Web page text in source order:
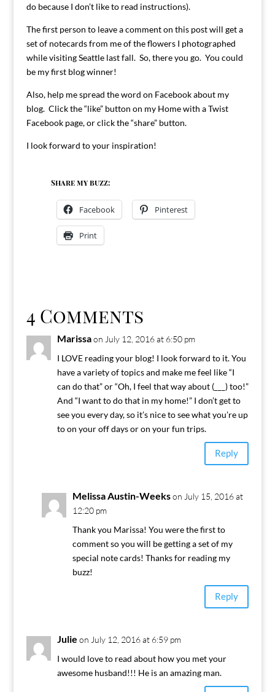
do because I don’t like to read instructions).
The first person to leave a comment on this post will get a
set of notecards from me of the flowers I photographed
while visiting Seattle last fall. So, there you go. You could
be my first blog winner!
Also, help me spread the word on Facebook about my
blog. Click the “like” button on my Home with a Twist
Facebook page, or click the “share” button.
I look forward to your inspiration!
Share my buzz:
Facebook Pinterest
Print
4 Comments
Marissa on July 12, 2016 at 6:50 pm
I LOVE reading your blog! I look forward to it. You
have a variety of topics and make me feel like “I
can do that” or “Oh, I feel that way about (___) too!”
And “I want to do that in my home!” I don’t get to
see you every day, so it’s nice to see what you’re up
to on your off days or on your fun trips.
Reply
Melissa Austin-Weeks on July 15, 2016 at
12:20 pm
Thank you Marissa! You were the first to
comment so you will be getting a set of my
special note cards! Thanks for reading my
buzz!
Reply
Julie on July 12, 2016 at 6:59 pm
I would love to read about how you met your
awesome husband!!! He is an amazing man.